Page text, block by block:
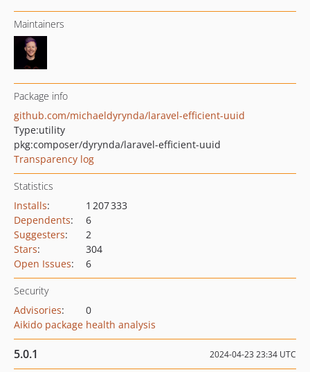
Maintainers
Package info
github.com/michaeldyrynda/laravel-efficient-uuid
Type:utility
pkg:composer/dyrynda/laravel-efficient-uuid
Transparency log
Statistics
Installs:
1 207 333
Dependents:
6
Suggesters:
2
Stars:
304
Open Issues: 6
Security
Advisories:
0
Aikido package health analysis
5.0.1 2024-04-23 23:34 UTC